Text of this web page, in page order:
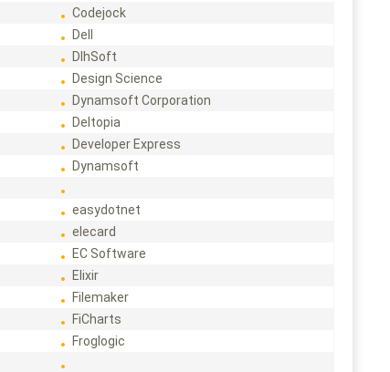
Codejock
Dell
DlhSoft
Design Science
Dynamsoft Corporation
Deltopia
Developer Express
Dynamsoft
easydotnet
elecard
EC Software
Elixir
Filemaker
FiCharts
Froglogic